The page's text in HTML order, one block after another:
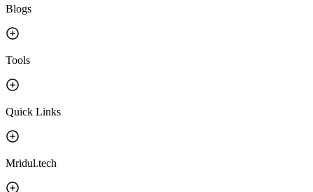
Blogs
Tools
Quick Links
Mridul.tech